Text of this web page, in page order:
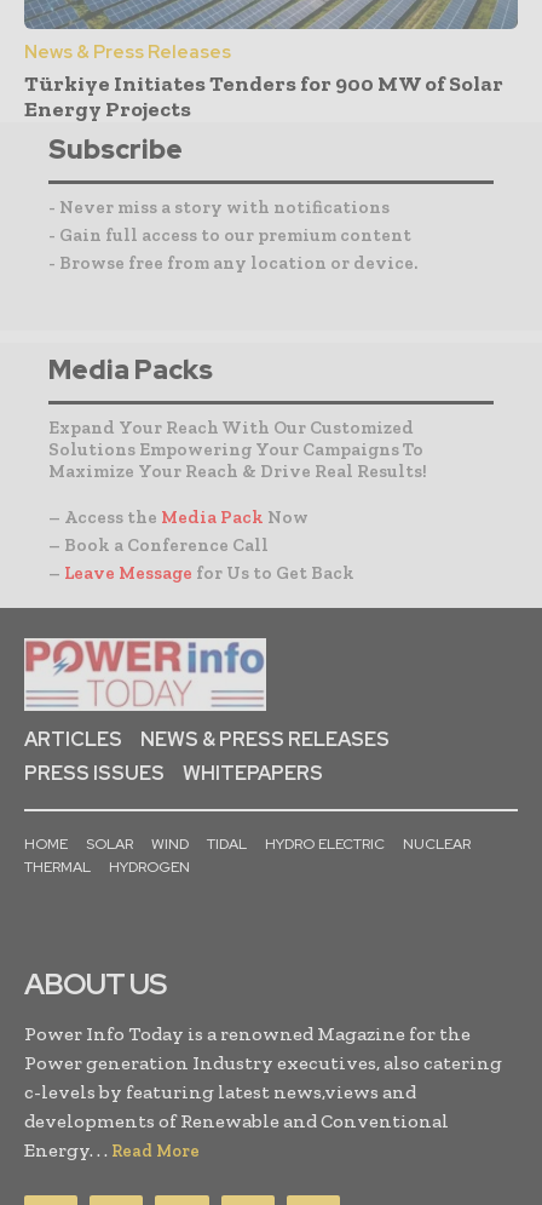
News & Press Releases
Türkiye Initiates Tenders for 900 MW of Solar
Energy Projects
Subscribe
- Never miss a story with notifications
- Gain full access to our premium content
- Browse free from any location or device.
Media Packs
Expand Your Reach With Our Customized
Solutions Empowering Your Campaigns To
Maximize Your Reach & Drive Real Results!
– Access the Media Pack Now
– Book a Conference Call
– Leave Message for Us to Get Back
ARTICLES
NEWS & PRESS RELEASES
PRESS ISSUES
WHITEPAPERS
HOME SOLAR WIND TIDAL HYDRO ELECTRIC
NUCLEAR
THERMAL
HYDROGEN
ABOUT US
Power Info Today is a renowned Magazine for the
Power generation Industry executives, also catering
c-levels by featuring latest news,views and
developments of Renewable and Conventional
Energy. . . Read More